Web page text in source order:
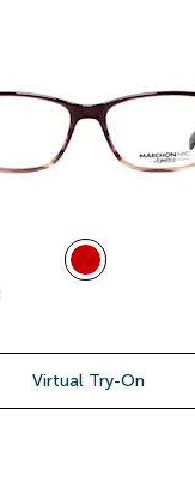
Virtual Try-On